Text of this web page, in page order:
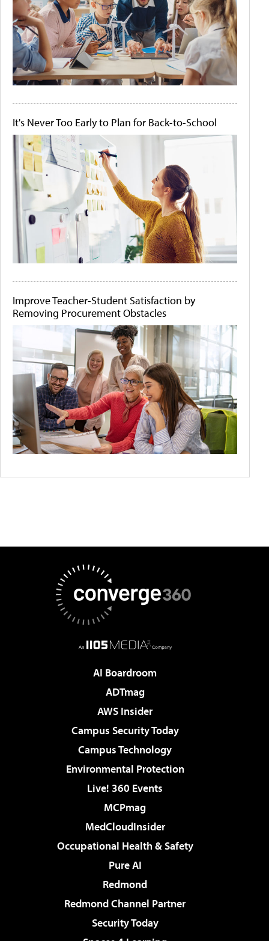
It's Never Too Early to Plan for Back-to-School
Improve Teacher-Student Satisfaction by
Removing Procurement Obstacles
AI Boardroom
ADTmag
AWS Insider
Campus Security Today
Campus Technology
Environmental Protection
Live! 360 Events
MCPmag
MedCloudInsider
Occupational Health & Safety
Pure AI
Redmond
Redmond Channel Partner
Security Today